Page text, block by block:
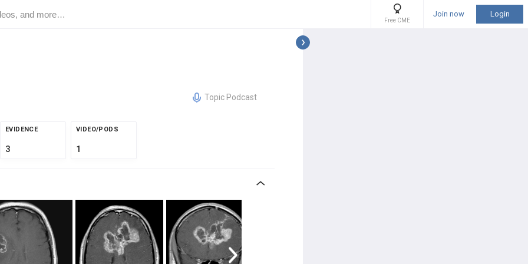
Free CME
Join now Login
Topic Podcast
EVIDENCE
3
VIDEO/PODS
1